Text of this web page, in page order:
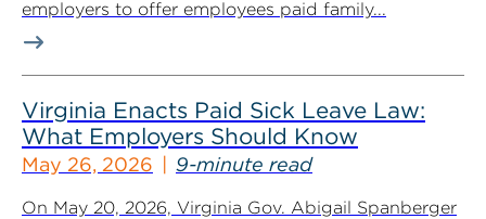
employers to offer employees paid family...
Virginia Enacts Paid Sick Leave Law:
What Employers Should Know
May 26, 2026 9-minute read
On May 20, 2026, Virginia Gov. Abigail Spanberger